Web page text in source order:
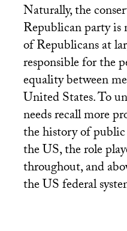
Naturally, the
Republican party
of Republicans at
responsible for the
equality between
United States. To
needs recall more
the history of
theUS, the role
throughout, and
theUSfederal